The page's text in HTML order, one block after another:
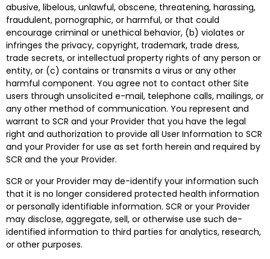
abusive, libelous, unlawful, obscene, threatening, harassing,
fraudulent, pornographic, or harmful, or that could
encourage criminal or unethical behavior, (b) violates or
infringes the privacy, copyright, trademark, trade dress,
trade secrets, or intellectual property rights of any person or
entity, or (c) contains or transmits a virus or any other
harmful component. You agree not to contact other Site
users through unsolicited e-mail, telephone calls, mailings, or
any other method of communication. You represent and
warrant to SCR and your Provider that you have the legal
right and authorization to provide all User Information to SCR
and your Provider for use as set forth herein and required by
SCR and the your Provider.
SCR or your Provider may de-identify your information such
that it is no longer considered protected health information
or personally identifiable information. SCR or your Provider
may disclose, aggregate, sell, or otherwise use such de-
identified information to third parties for analytics, research,
or other purposes.